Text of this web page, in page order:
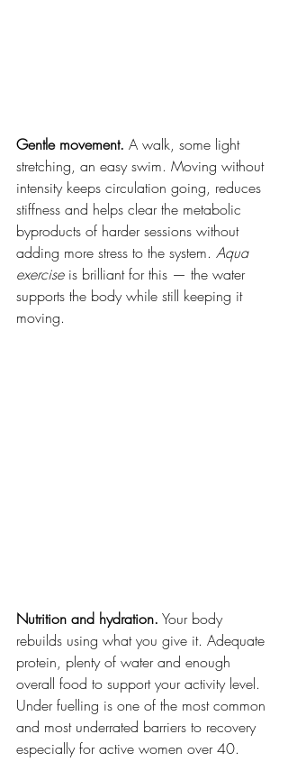
Gentle movement. A walk, some light
stretching, an easy swim. Moving without
intensity keeps circulation going, reduces
stiffness and helps clear the metabolic
byproducts of harder sessions without
adding more stress to the system. Aqua
exercise is brilliant for this — the water
supports the body while still keeping it
moving.
Nutrition and hydration. Your body
rebuilds using what you give it. Adequate
protein, plenty of water and enough
overall food to support your activity level.
Under fuelling is one of the most common
and most underrated barriers to recovery
especially for active women over 40.